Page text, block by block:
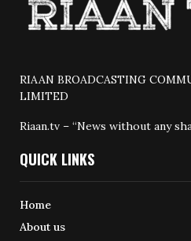
RIAAN BROADCASTING
LIMITED
Riaan.tv – “News without any
QUICK LINKS
Home
About us